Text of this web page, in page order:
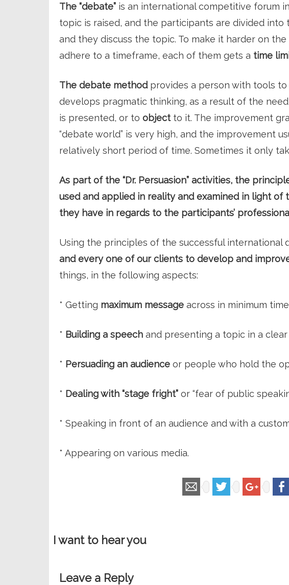
The “debate” is an international competitive forum
topic is raised, and the participants are divided into
and they discuss the topic. To make it harder on
adhere to a timeframe, each of them gets a time
The debate methodprovides a person with tools to
develops pragmatic thinking, as a result of the
is presented, or to objectto it. The improvement
“debate world” is very high, and the improvement
relatively short period of time. Sometimes it only
As part of the “Dr. Persuasion” activities, the
used and applied in reality and examined in light of
they have in regards to the participants’
Using the principles of the successful international
and every one of our clients to develop and
things, in the following aspects:
* Getting maximum message across in minimum
* Building a speech and presenting a topic in a clear
* Persuading an audience or people who hold the
* Dealing with “stage fright” or “fear of public
* Speaking in front of an audience and with a
* Appearing on various media.
I want to hear you
Leave a Reply